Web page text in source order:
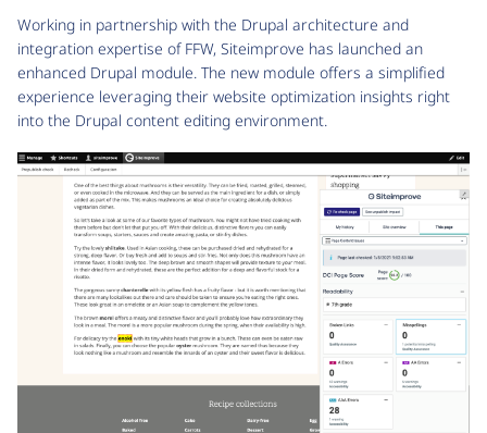
Working in partnership with the Drupal architecture and
integration expertise of FFW, Siteimprove has launched an
enhanced Drupal module. The new module offers a simplified
experience leveraging their website optimization insights right
into the Drupal content editing environment.